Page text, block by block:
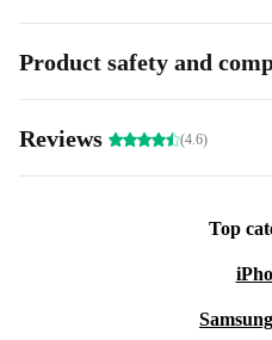
Product safety and
Reviews (4.6)
Top